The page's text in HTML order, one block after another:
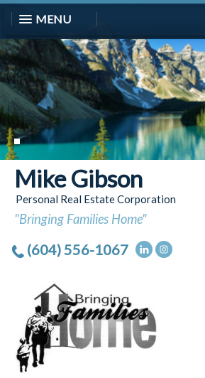
MENU
Mike Gibson
Personal Real Estate Corporation
"Bringing Families Home"
(604) 556-1067